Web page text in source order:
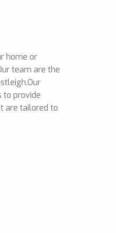
home or
team are the
to provide
are tailored to